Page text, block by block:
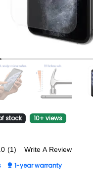
stock 10+ views
(1) Write A Review
1-year warranty